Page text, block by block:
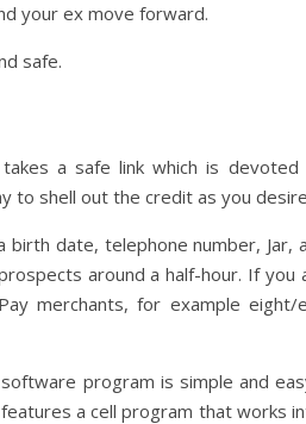
your ex move forward.
safe.
a safe link which is devoted
to shell out the credit as you
date, telephone number, Jar,
around a half-hour. If you
merchants, for example eight/
program is simple and
a cell program that works